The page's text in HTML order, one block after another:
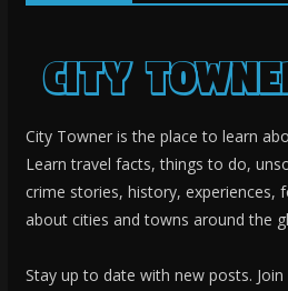
City Towner is the place to learn
Learn travel facts, things to do,
crime stories, history, experiences,
about cities and towns around the
Stay up to date with new posts.